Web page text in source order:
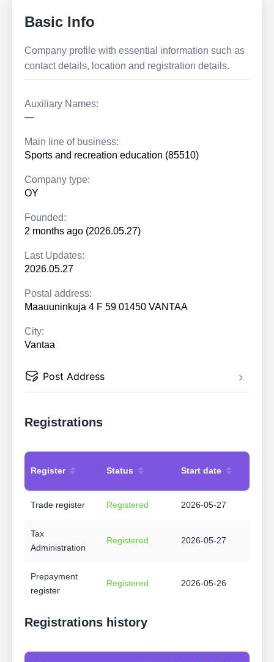
Basic Info
Company profile with essential information such as
contact details, location and registration details.
Auxiliary Names:
—
Main line of business:
Sports and recreation education (85510)
Company type:
OY
Founded:
2 months ago (2026.05.27)
Last Updates:
2026.05.27
Postal address:
Maauuninkuja 4 F 59 01450 VANTAA
City:
Vantaa
Post Address
Registrations
Register Status Start date
Trade register Registered 2026-05-27
Tax
Administration
Registered 2026-05-27
Prepayment
register
Registered 2026-05-26
Registrations history